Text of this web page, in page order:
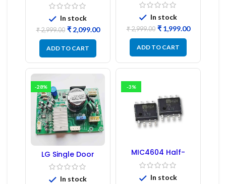
PCB Board
(Refurbished) |
Samsung Fridge
PCB Board
In stock
₹2,999.00 ₹2,099.00
ADD TO CART
Board
In stock
₹2,999.00 ₹1,999.00
ADD TO CART
-28%
LG Single Door
Refrigerator PCB
Board (EBR246475)
In stock
-3%
MIC4604 Half-
Bridge MOSFET SMD
Driver IC – (2PCs)
In stock